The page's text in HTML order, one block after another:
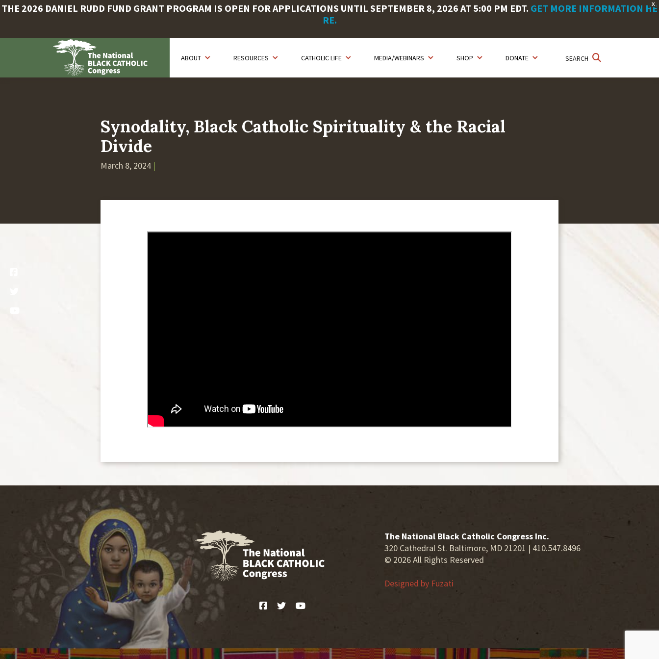
X
THE 2026 DANIEL RUDD FUND GRANT PROGRAM IS OPEN FOR APPLICATIONS UNTIL SEPTEMBER 8, 2026 AT 5:00 PM EDT. GET MORE INFORMATION HE
RE.
content
SEARCH
ABOUT RESOURCES CATHOLIC LIFE MEDIA/WEBINARS SHOP DONATE
Synodality, Black Catholic Spirituality & the Racial
Divide
March 8, 2024 |
The National Black Catholic Congress Inc.
320 Cathedral St. Baltimore, MD 21201 | 410.547.8496
© 2026 All Rights Reserved
Designed by Fuzati